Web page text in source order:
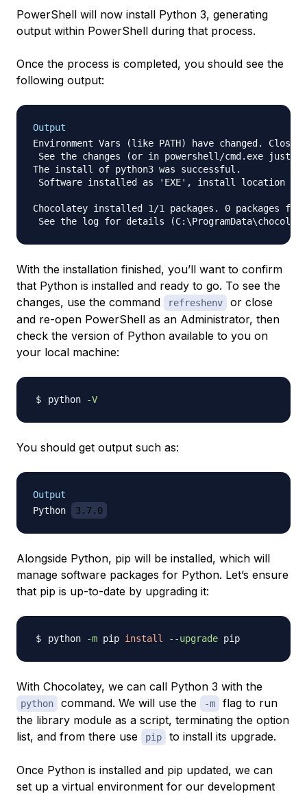
PowerShell will now install Python 3, generating
output within PowerShell during that process.
Once the process is completed, you should see the
following output:
Output
Environment Vars (like PATH) have changed.
See the changes (or in powershell/cmd.exe just
The install of python3 was successful.
Software installed as 'EXE', install location
Chocolatey installed 1/1 packages. 0 packages
With the installation finished, you’ll want to confirm
that Python is installed and ready to go. To see the
changes, use the command
refreshenv
or close
and re-open PowerShell as an Administrator, then
check the version of Python available to you on
your local machine:
python -V
You should get output such as:
Output
Python
3.7.0
Alongside Python, pip will be installed, which will
manage software packages for Python. Let’s ensure
that pip is up-to-date by upgrading it:
python -m pip install --upgrade
With Chocolatey, we can call Python 3 with the
python command. We will use the -m
flag to run
the library module as a script, terminating the option
list, and from there use
pip to install its upgrade.
Once Python is installed and pip updated, we can
set up a virtual environment for our development